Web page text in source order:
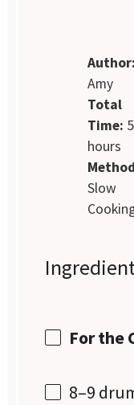
Author:
Amy
Total
Time: 5
hours
Slow
For the
8–9